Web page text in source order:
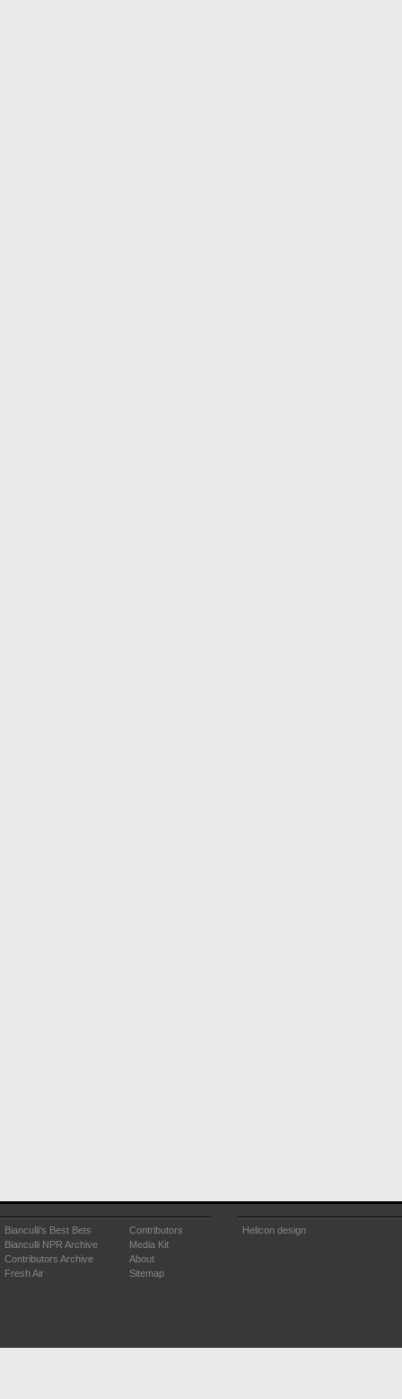
Bianculli's Best Bets
Bianculli NPR Archive
Contributors Archive
Fresh Air
Contributors
Media Kit
About
Sitemap
Helicon design